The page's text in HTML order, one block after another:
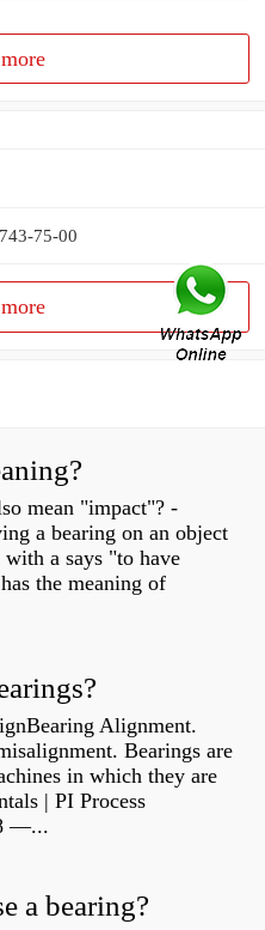
75-00
mean "impact"? -
a bearing on an object
a says "to have
the meaning of
Alignment.
Bearings are
in which they are
| PI Process
—...
a bearing?